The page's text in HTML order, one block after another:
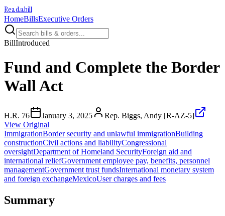
Readabill
HomeBillsExecutive Orders
BillIntroduced
Fund and Complete the Border
Wall Act
H.R. 76 January 3, 2025
Rep. Biggs, Andy [R-AZ-5]
View Original
ImmigrationBorder security and unlawful immigrationBuilding
constructionCivil actions and liabilityCongressional
oversightDepartment of Homeland SecurityForeign aid and
international reliefGovernment employee pay, benefits, personnel
managementGovernment trust fundsInternational monetary system
and foreign exchangeMexicoUser charges and fees
Summary